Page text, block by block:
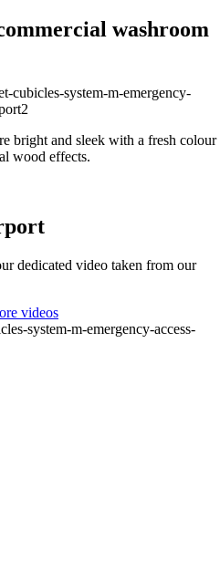
washroom
bright and sleek with a fresh colour
wood effects.
dedicated video taken from our
videos